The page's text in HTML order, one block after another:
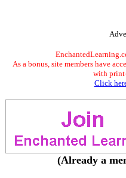
As a bonus, site members have
with
Click
(Already a